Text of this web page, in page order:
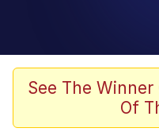
Evelyn
The Ghost
See The
Of